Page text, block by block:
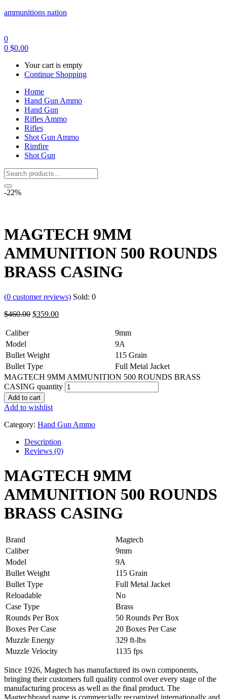
ammunitions nation
0
0 $0.00
Your cart is empty
Continue Shopping
Home
Hand Gun Ammo
Hand Gun
Rifles Ammo
Rifles
Shot Gun Ammo
Rimfire
Shot Gun
-22%
MAGTECH 9MM
AMMUNITION 500 ROUNDS
BRASS CASING
(0 customer reviews) Sold: 0
$460.00 $359.00
Caliber
9mm
Model
9A
Bullet Weight
115 Grain
Bullet Type
Full Metal Jacket
MAGTECH 9MM AMMUNITION 500 ROUNDS BRASS
CASING quantity
Add to cart
Add to wishlist
Category: Hand Gun Ammo
Description
Reviews (0)
MAGTECH 9MM
AMMUNITION 500 ROUNDS
BRASS CASING
Brand
Magtech
Caliber
9mm
Model
9A
Bullet Weight
115 Grain
Bullet Type
Full Metal Jacket
Reloadable
No
Case Type
Brass
Rounds Per Box
50 Rounds Per Box
Boxes Per Case
20 Boxes Per Case
Muzzle Energy
329 ft-lbs
Muzzle Velocity
1135 fps
Since 1926, Magtech has manufactured its own components,
bringing their customers full quality control over every stage of the
manufacturing process as well as the final product. The
Magtechbrand name is commercially recognized internationally and